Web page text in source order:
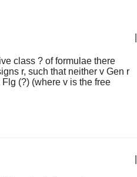
class ? of formulae there
r, such that neither v Gen r
(?) (where v is the free